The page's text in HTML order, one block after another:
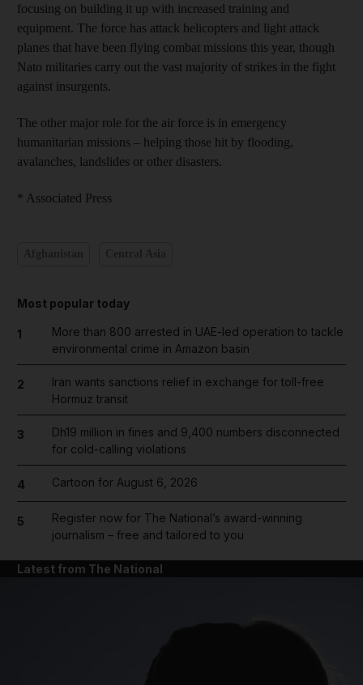
focusing on building it up with increased training and
equipment. The force has attack helicopters and light attack
planes that have been flying combat missions this year, though
Nato militaries carry out the vast majority of strikes in the fight
against insurgents.
The other major role for the air force is in emergency
humanitarian missions – helping those hit by flooding,
avalanches, landslides or other disasters.
* Associated Press
Most popular today
1
More than 800 arrested in UAE-led operation to tackle
environmental crime in Amazon basin
2
Iran wants sanctions relief in exchange for toll-free
Hormuz transit
3
Dh19 million in fines and 9,400 numbers disconnected
for cold-calling violations
4 Cartoon for August 6, 2026
5
Register now for The National’s award-winning
journalism – free and tailored to you
Latest from The National